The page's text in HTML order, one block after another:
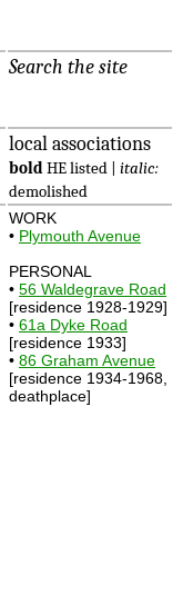
Search the site
local associations
bold HE listed | italic:
demolished
WORK
• Plymouth Avenue
PERSONAL
• 56 Waldegrave Road
[residence 1928-1929]
• 61a Dyke Road
[residence 1933]
• 86 Graham Avenue
[residence 1934-1968,
deathplace]